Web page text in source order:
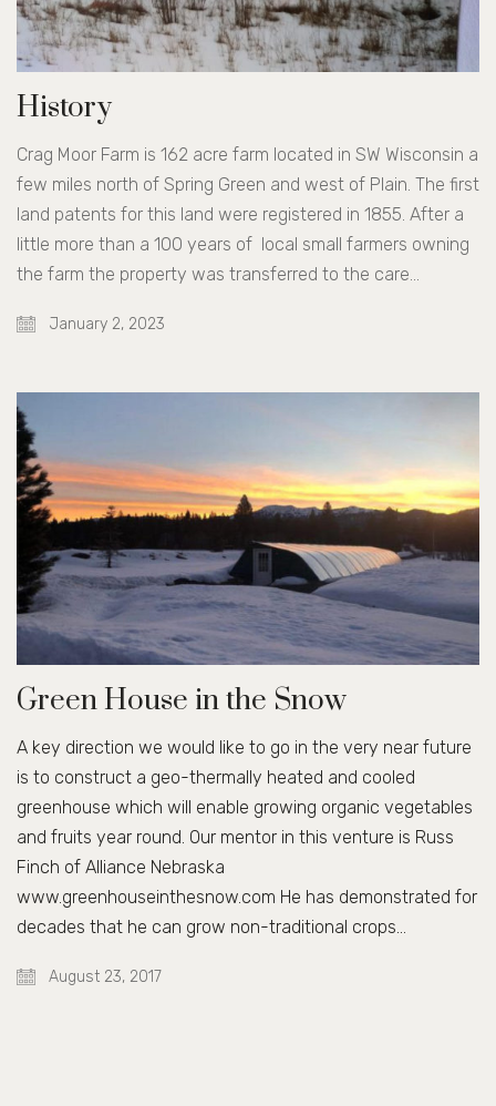
History
Crag Moor Farm is 162 acre farm located in SW Wisconsin a
few miles north of Spring Green and west of Plain. The first
land patents for this land were registered in 1855. After a
little more than a 100 years of local small farmers owning
the farm the property was transferred to the care…
January 2, 2023
Green House in the Snow
A key direction we would like to go in the very near future
is to construct a geo-thermally heated and cooled
greenhouse which will enable growing organic vegetables
and fruits year round. Our mentor in this venture is Russ
Finch of Alliance Nebraska
www.greenhouseinthesnow.com He has demonstrated for
decades that he can grow non-traditional crops…
August 23, 2017